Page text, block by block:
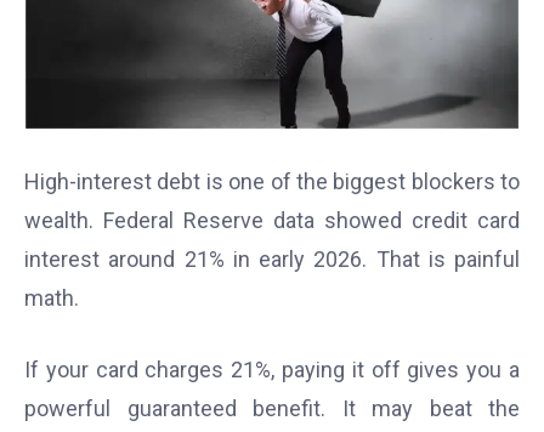
High-interest debt is one of the biggest blockers to
wealth. Federal Reserve data showed credit card
interest around 21% in early 2026. That is painful
math.
If your card charges 21%, paying it off gives you a
powerful guaranteed benefit. It may beat the